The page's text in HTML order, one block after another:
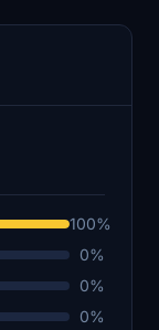
100%
0%
0%
0%